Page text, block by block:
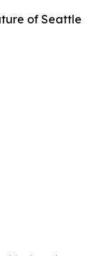
of Seattle